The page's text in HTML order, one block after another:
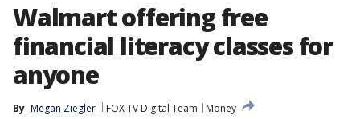
Walmart offering free
financial literacy classes for
anyone
By Megan Ziegler FOX TV Digital Team
Money